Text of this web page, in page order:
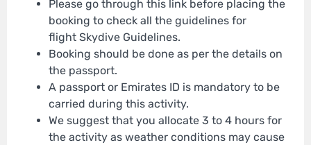
Please go through this link before placing the
booking to check all the guidelines for
flight Skydive Guidelines.
Booking should be done as per the details on
the passport.
A passport or Emirates ID is mandatory to be
carried during this activity.
We suggest that you allocate 3 to 4 hours for
the activity as weather conditions may cause